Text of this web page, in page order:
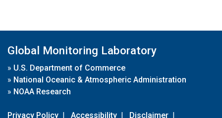
Global Monitoring Laboratory
» U.S. Department of Commerce
» National Oceanic & Atmospheric Administration
» NOAA Research
Privacy Policy | Accessibility | Disclaimer |